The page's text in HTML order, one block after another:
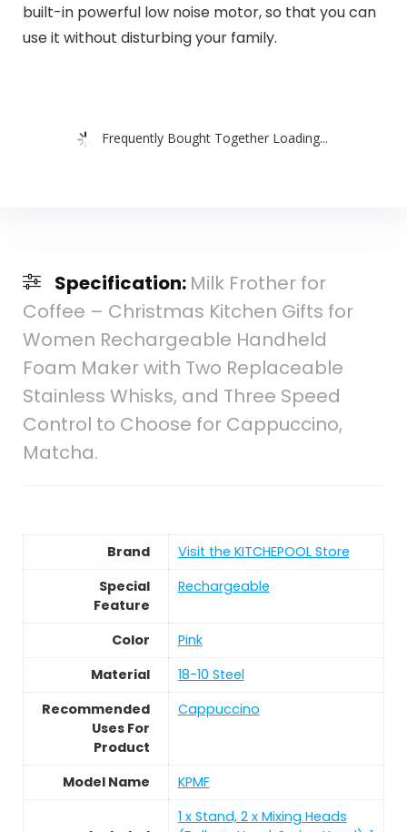
built-in powerful low noise motor, so that you can
use it without disturbing your family.
Frequently Bought Together Loading...
Specification: Milk Frother for
Coffee – Christmas Kitchen Gifts for
Women Rechargeable Handheld
Foam Maker with Two Replaceable
Stainless Whisks, and Three Speed
Control to Choose for Cappuccino,
Matcha.
Brand
Visit the KITCHEPOOL Store
Special
Feature
Rechargeable
Color
Pink
Material
18-10 Steel
Recommended
Uses For
Product
Cappuccino
Model Name KPMF
1 x Stand, 2 x Mixing Heads